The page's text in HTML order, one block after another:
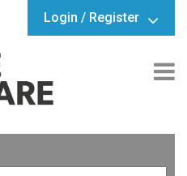
Login / Register